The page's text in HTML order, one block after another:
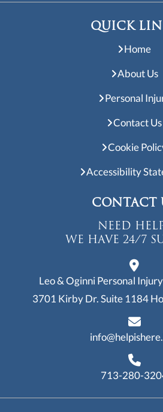
QUICK
Home
About Us
Personal
Contact Us
Cookie
Accessibility
CONTACT
NEED
WE HAVE 24/7
Leo & Oginni Personal
3701 Kirby Dr. Suite 1184
713-280-